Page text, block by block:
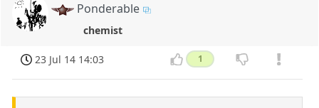
Ponderable
chemist
23 Jul 14 14:03 1